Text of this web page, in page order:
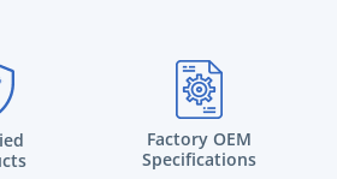
Factory OEM
Specifications